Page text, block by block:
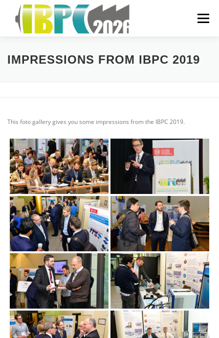
content
Menu
ORGANIZATIONAL
SPONSORING
IMPRESSIONS FROM IBPC 2019
This foto gallery gives you some impressions from the IBPC 2019.